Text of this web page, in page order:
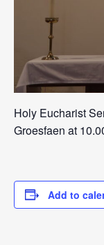
Holy Eucharist
Groesfaen at
Add to